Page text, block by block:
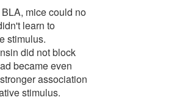
mice could no
learn to
stimulus.
did not block
became even
association
stimulus.